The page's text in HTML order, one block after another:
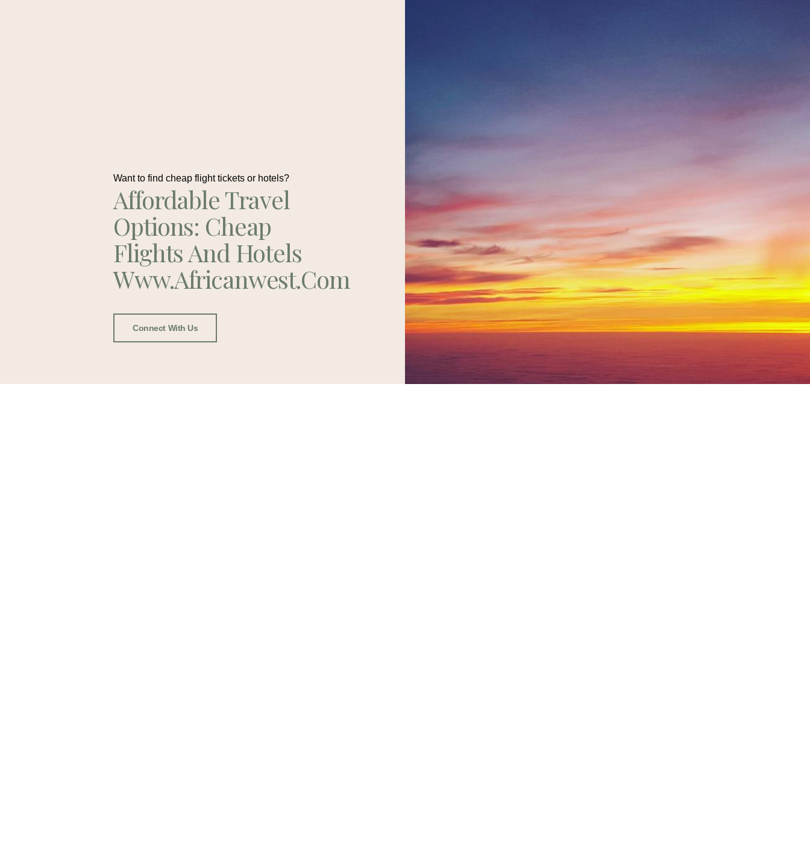
Want to find cheap flight tickets or hotels?
Affordable Travel
Options: Cheap
Flights And Hotels
Www.africanwest.com
Connect With Us